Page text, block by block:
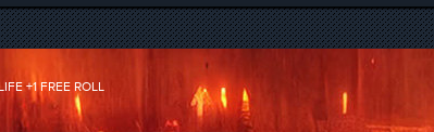
+1 FREE ROLL